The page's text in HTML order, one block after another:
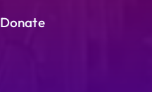
Donate